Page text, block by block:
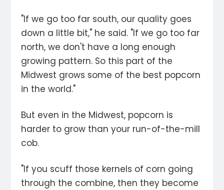
"If we go too far south, our quality goes
down a little bit," he said. "If we go too far
north, we don't have a long enough
growing pattern. So this part of the
Midwest grows some of the best popcorn
in the world."
But even in the Midwest, popcorn is
harder to grow than your run-of-the-mill
cob.
"If you scuff those kernels of corn going
through the combine, then they become